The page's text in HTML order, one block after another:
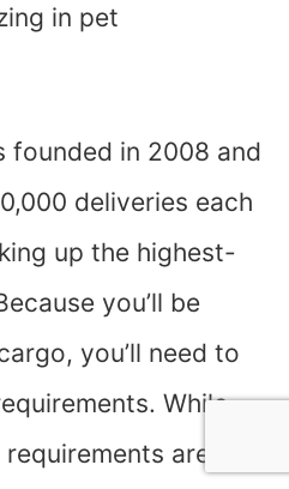
in pet
founded in 2008 and
deliveries each
up the highest-
you’ll be
you’ll need to
While
are